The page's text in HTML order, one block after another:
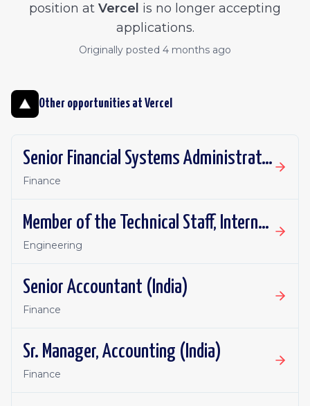
position at Vercel is no longer accepting
applications.
Originally posted 4 months ago
Other opportunities at Vercel
Senior Financial Systems Administrator
Finance
Member of the Technical Staff, Internal Agent
Engineering
Senior Accountant (India)
Finance
Sr. Manager, Accounting (India)
Finance